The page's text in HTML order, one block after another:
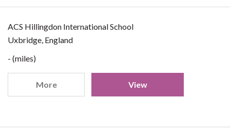
ACS Hillingdon International School
Uxbridge, England
- (miles)
More View